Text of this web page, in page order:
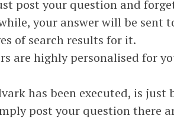
post your question and
your answer will be sent
of search results for it.
are highly personalised for
has been executed, is
post your question there